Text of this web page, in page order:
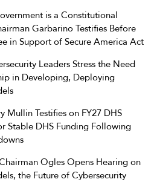
is a Constitutional
Garbarino Testifies Before
in Support of Secure America Act
Leaders Stress the Need
in Developing, Deploying
Mullin Testifies on FY27 DHS
Stable DHS Funding Following
Ogles Opens Hearing on
the Future of Cybersecurity